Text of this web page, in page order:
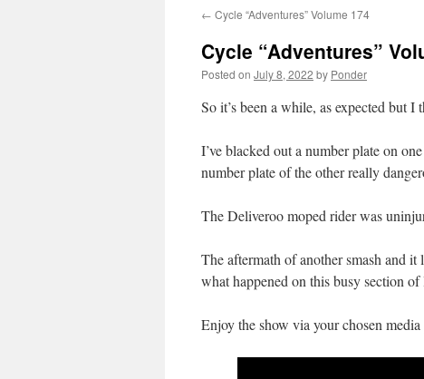
← Cycle “Adventures” Volume 174
Cycle “Adventures”
Posted on July 8, 2022 by Ponder
So it’s been a while, as expected but I
I’ve blacked out a number plate on
number plate of the other really
The Deliveroo moped rider was
The aftermath of another smash and
what happened on this busy section
Enjoy the show via your chosen